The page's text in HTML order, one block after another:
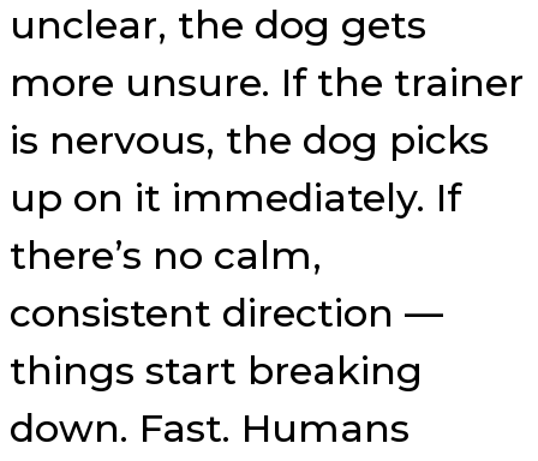
unclear, the dog gets
more unsure. If the trainer
is nervous, the dog picks
up on it immediately. If
there’s no calm,
consistent direction —
things start breaking
down. Fast. Humans